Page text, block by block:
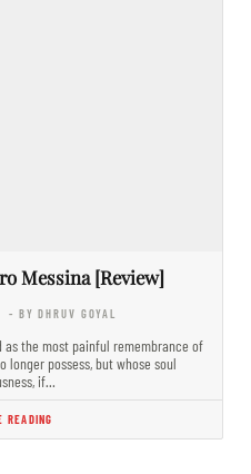
Messina [Review]
- BY DHRUV GOYAL
the most painful remembrance of
longer possess, but whose soul
if…
READING